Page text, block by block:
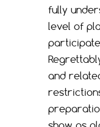
fully
level of
and